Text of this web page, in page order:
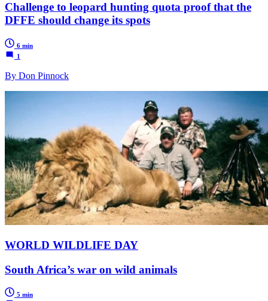
Challenge to leopard hunting quota proof that the
DFFE should change its spots
6 min
1
By Don Pinnock
WORLD WILDLIFE DAY
South Africa’s war on wild animals
5 min